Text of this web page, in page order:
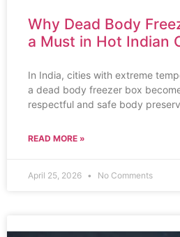
Why Dead Body
a Must in Hot Indian
In India, cities with extreme
a dead body freezer box
respectful and safe body
READ MORE »
April 25, 2026 No Comments